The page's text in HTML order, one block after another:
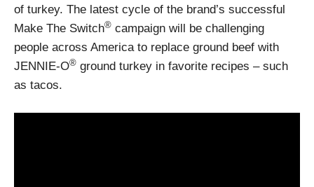
of turkey. The latest cycle of the brand’s successful
Make The Switch® campaign will be challenging
people across America to replace ground beef with
JENNIE-O® ground turkey in favorite recipes – such
as tacos.